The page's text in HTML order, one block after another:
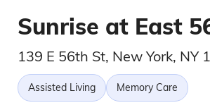
Sunrise at East
139 E 56th St, New York, NY
Assisted Living Memory Care